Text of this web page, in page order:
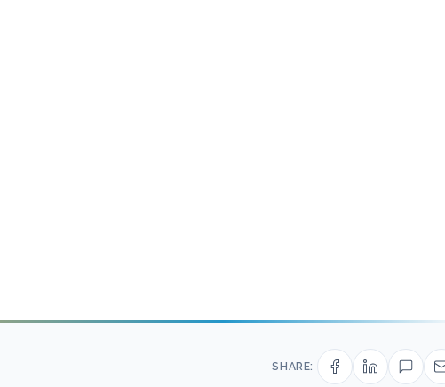
SHARE: